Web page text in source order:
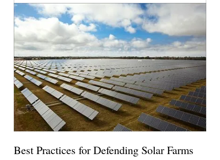
Best Practices for Defending Solar Farms